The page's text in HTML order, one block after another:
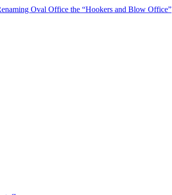
Oval Office the “Hookers and Blow Office”